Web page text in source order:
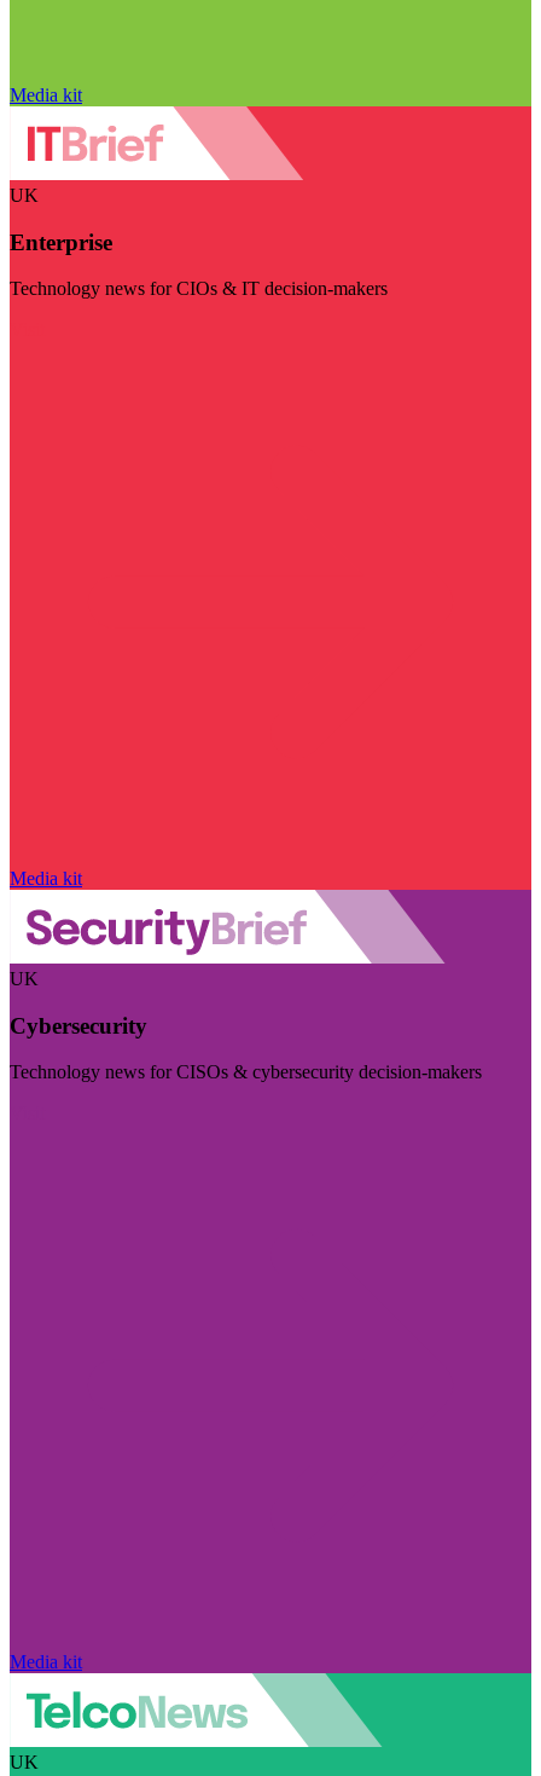
Media kit
UK
Enterprise
Technology news for CIOs & IT decision-makers
Media kit
UK
Cybersecurity
Technology news for CISOs & cybersecurity decision-makers
Media kit
UK